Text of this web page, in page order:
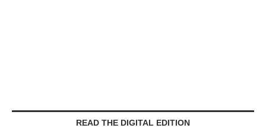
READ THE DIGITAL EDITION